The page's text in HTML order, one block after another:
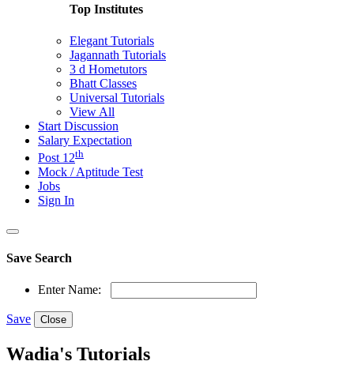
Top Institutes
Elegant Tutorials
Jagannath Tutorials
3 d Hometutors
Bhatt Classes
Universal Tutorials
View All
Start Discussion
Salary Expectation
Post 12th
Mock / Aptitude Test
Jobs
Sign In
Save Search
Enter Name:
Save Close
Wadia's Tutorials